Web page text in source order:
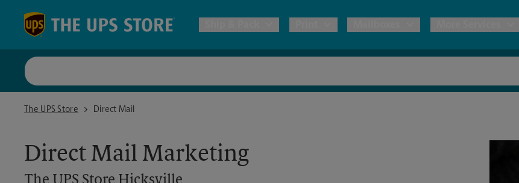
Postal Services
The UPS Store
The UPS Store Hicksville
Direct Mail
Direct Mail Marketing